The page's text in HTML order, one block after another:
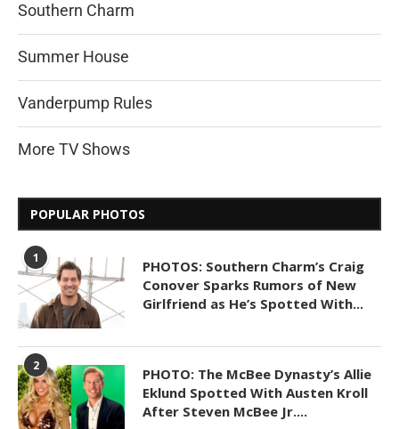
Southern Charm
Summer House
Vanderpump Rules
More TV Shows
POPULAR PHOTOS
1
PHOTOS: Southern Charm’s Craig
Conover Sparks Rumors of New
Girlfriend as He’s Spotted With...
2
PHOTO: The McBee Dynasty’s Allie
Eklund Spotted With Austen Kroll
After Steven McBee Jr....